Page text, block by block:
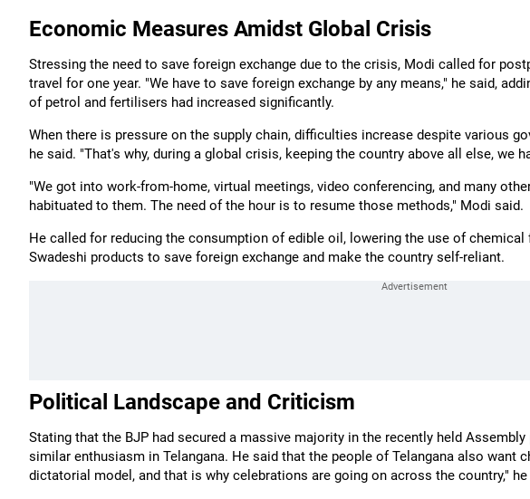
Economic Measures Amidst Global Crisis
Stressing the need to save foreign exchange due to the crisis, Modi called for
travel for one year. "We have to save foreign exchange by any means," he said,
of petrol and fertilisers had increased significantly.
When there is pressure on the supply chain, difficulties increase despite various
he said. "That's why, during a global crisis, keeping the country above all else, we
"We got into work-from-home, virtual meetings, video conferencing, and many
habituated to them. The need of the hour is to resume those methods," Modi said.
He called for reducing the consumption of edible oil, lowering the use of
Swadeshi products to save foreign exchange and make the country self-reliant.
Political Landscape and Criticism
Stating that the BJP had secured a massive majority in the recently held
similar enthusiasm in Telangana. He said that the people of Telangana also want
dictatorial model, and that is why celebrations are going on across the country," he